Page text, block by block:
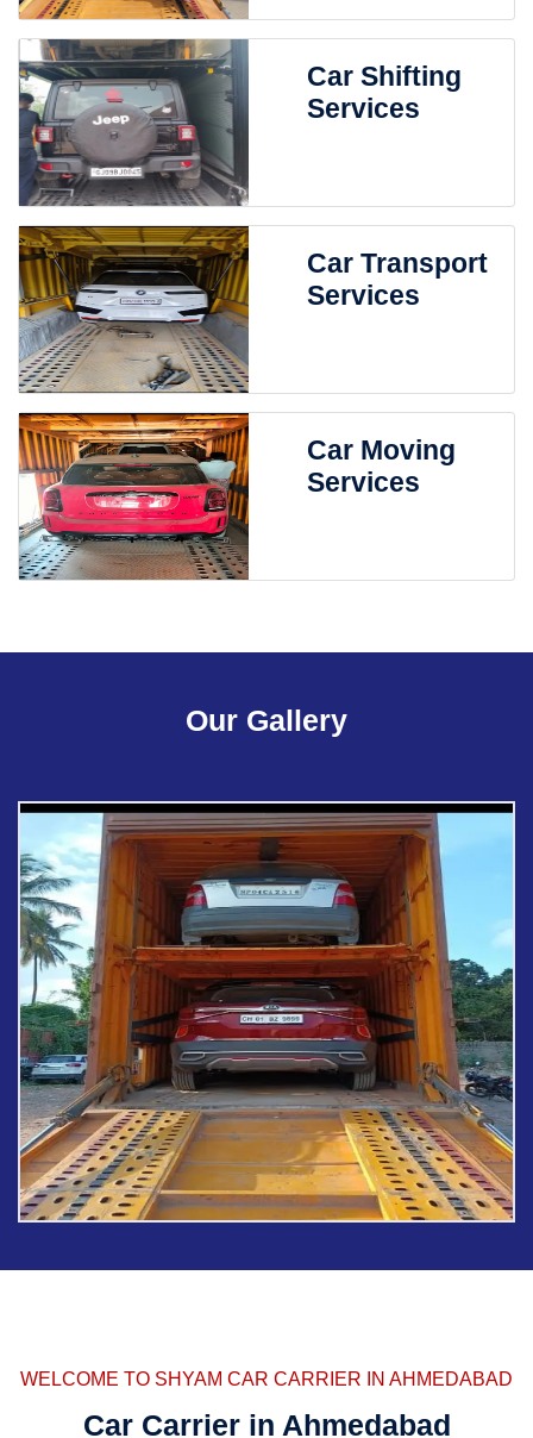
Car Shifting
Services
Car Transport
Services
Car Moving
Services
Our Gallery
WELCOME TO SHYAM CAR CARRIER IN AHMEDABAD
Car Carrier in Ahmedabad